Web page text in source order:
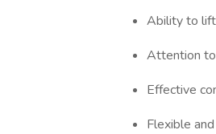
Ability to lift
Attention
Effective
Flexible